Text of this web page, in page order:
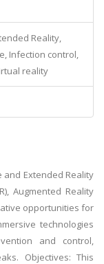
Reality,
Infection control,
reality
Extended Reality
Augmented Reality
opportunities for
technologies
and control,
Objectives: This